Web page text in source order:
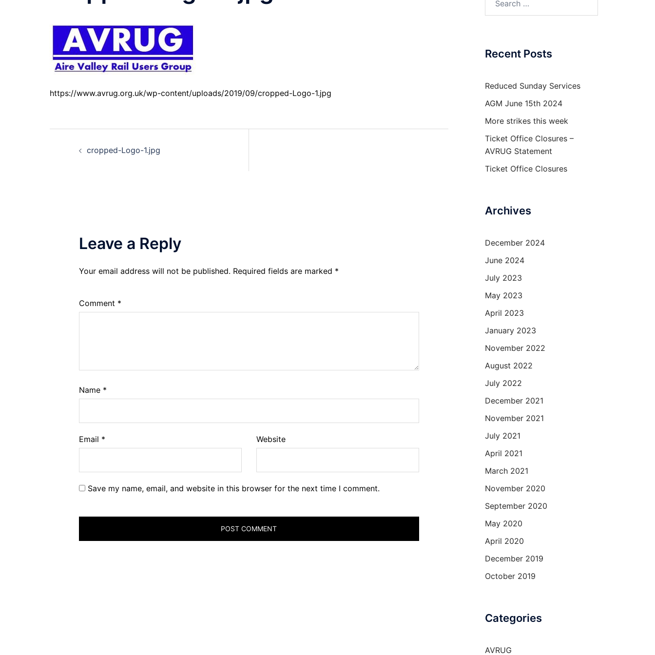
https://www.avrug.org.uk/wp-content/uploads/2019/09/cropped-Logo-1.jpg
cropped-Logo-1.jpg
Leave a Reply
Your email address will not be published. Required fields are marked *
Comment *
Name *
Email * Website
Save my name, email, and website in this browser for the next time I comment.
Recent Posts
Reduced Sunday Services
AGM June 15th 2024
More strikes this week
Ticket Office Closures –
AVRUG Statement
Ticket Office Closures
Archives
December 2024
June 2024
July 2023
May 2023
April 2023
January 2023
November 2022
August 2022
July 2022
December 2021
November 2021
July 2021
April 2021
March 2021
November 2020
September 2020
May 2020
April 2020
December 2019
October 2019
Categories
AVRUG